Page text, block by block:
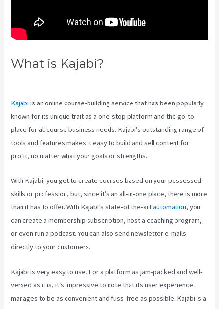
What is Kajabi?
Kajabi is an online course-building service that has been popularly
known for its unique trait as a one-stop platform and the go-to
place for all course business needs. Kajabi’s outstanding range of
tools and features makes it easy to build and sell content for
profit, no matter what your goals or strengths.
With Kajabi, you get to create courses based on your possessed
skills or profession, but, since it’s an all-in-one place, there is more
than it has to offer. With Kajabi’s state-of the-artautomation, you
can create a membership subscription, host a coaching program,
or even run a podcast. You can also send newsletter e-mails
directly to your customers.
Kajabi is very easy to use. For a platform as jam-packed and well-
versed as it is, it’s impressive to note that its user experience
manages to be as convenient and fuss-free as possible. Kajabi is a